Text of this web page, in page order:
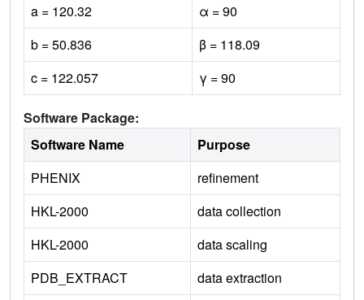
a = 120.32
α = 90
b = 50.836
β = 118.09
c = 122.057
γ = 90
Software Package:
Software Name
Purpose
PHENIX
refinement
HKL-2000
data collection
HKL-2000
data scaling
PDB_EXTRACT
data extraction